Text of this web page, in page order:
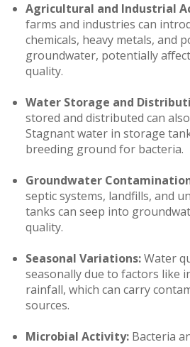
Agricultural and Industrial
farms and industries can
chemicals, heavy metals, and
groundwater, potentially
quality.
Water Storage and
stored and distributed can
Stagnant water in storage
breeding ground for bacteria.
Groundwater
septic systems, landfills, and
tanks can seep into
quality.
Seasonal Variations:Water
seasonally due to factors like
rainfall, which can carry
sources.
Microbial Activity: Bacteria